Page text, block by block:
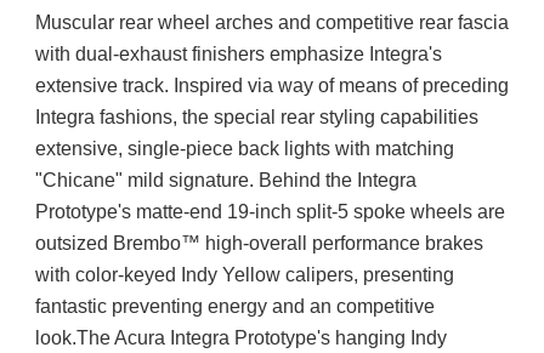
Muscular rear wheel arches and competitive rear fascia
with dual-exhaust finishers emphasize Integra's
extensive track. Inspired via way of means of preceding
Integra fashions, the special rear styling capabilities
extensive, single-piece back lights with matching
"Chicane" mild signature. Behind the Integra
Prototype's matte-end 19-inch split-5 spoke wheels are
outsized Brembo™ high-overall performance brakes
with color-keyed Indy Yellow calipers, presenting
fantastic preventing energy and an competitive
look.The Acura Integra Prototype's hanging Indy